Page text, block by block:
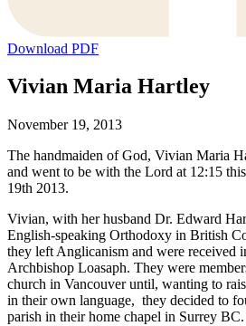
Download PDF
Vivian Maria Hartley
November 19, 2013
The handmaiden of God, Vivian Maria
and went to be with the Lord at 12:15
19th 2013.
Vivian, with her husband Dr. Edward
English-speaking Orthodoxy in British
they left Anglicanism and were received
Archbishop Loasaph. They were
church in Vancouver until, wanting to
in their own language, they decided to
parish in their home chapel in Surrey BC.